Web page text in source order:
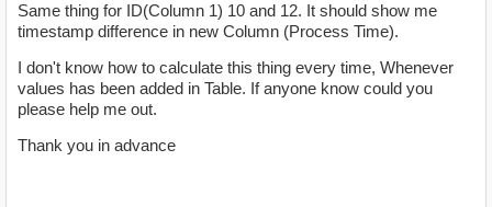
Same thing for ID(Column 1) 10 and 12. It should show me
timestamp difference in new Column (Process Time).
I don't know how to calculate this thing every time, Whenever
values has been added in Table. If anyone know could you
please help me out.
Thank you in advance